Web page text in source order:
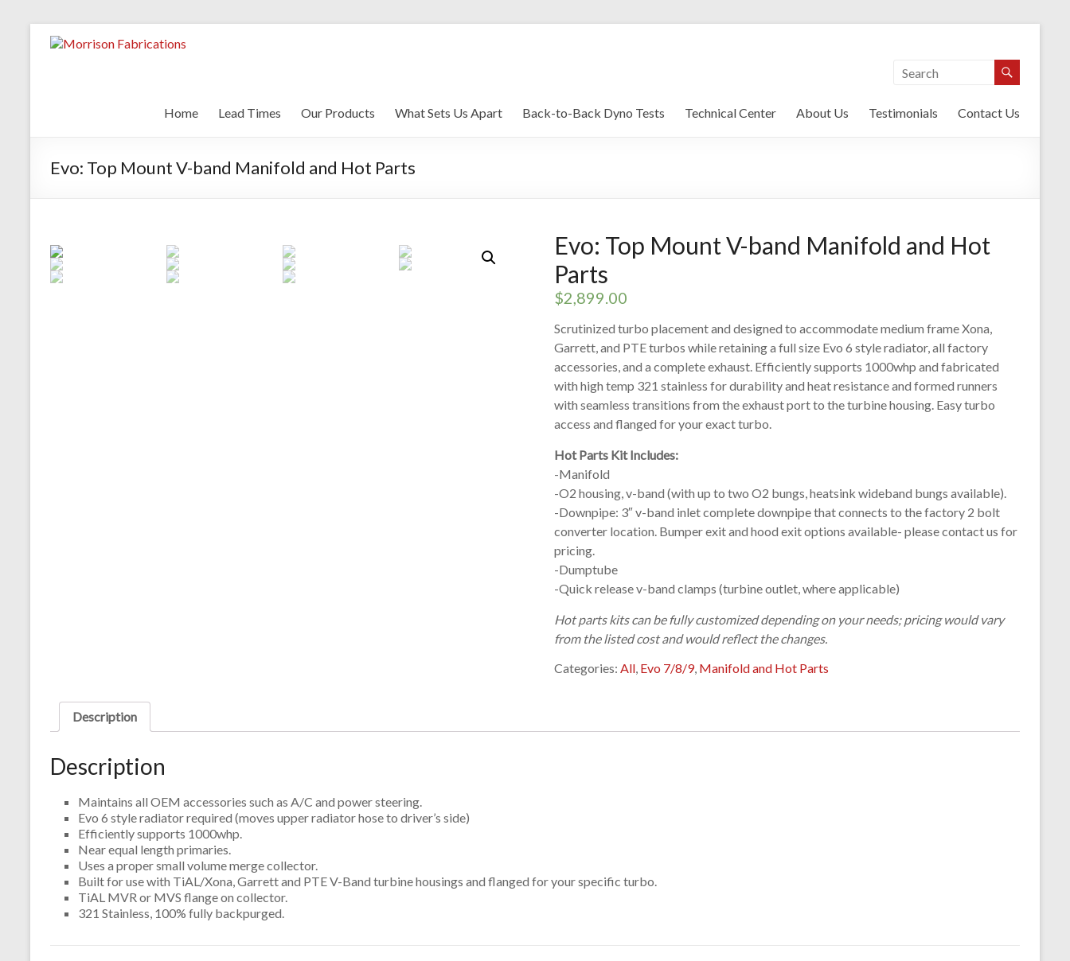
Home Lead Times Our Products What Sets Us Apart Back-to-Back Dyno Tests Technical Center About Us Testimonials Contact Us
Evo: Top Mount V-band Manifold and Hot Parts
Evo: Top Mount V-band Manifold and Hot
Parts
$2,899.00
Scrutinized turbo placement and designed to accommodate medium frame Xona,
Garrett, and PTE turbos while retaining a full size Evo 6 style radiator, all factory
accessories, and a complete exhaust. Efficiently supports 1000whp and fabricated
with high temp 321 stainless for durability and heat resistance and formed runners
with seamless transitions from the exhaust port to the turbine housing. Easy turbo
access and flanged for your exact turbo.
Hot Parts Kit Includes:
-Manifold
-O2 housing, v-band (with up to two O2 bungs, heatsink wideband bungs available).
-Downpipe: 3″ v-band inlet complete downpipe that connects to the factory 2 bolt
converter location. Bumper exit and hood exit options available- please contact us for
pricing.
-Dumptube
-Quick release v-band clamps (turbine outlet, where applicable)
Hot parts kits can be fully customized depending on your needs; pricing would vary
from the listed cost and would reflect the changes.
Categories:All, Evo 7/8/9, Manifold and Hot Parts
Description
Description
Maintains all OEM accessories such as A/C and power steering.
Evo 6 style radiator required (moves upper radiator hose to driver’s side)
Efficiently supports 1000whp.
Near equal length primaries.
Uses a proper small volume merge collector.
Built for use with TiAL/Xona, Garrett and PTE V-Band turbine housings and flanged for your specific turbo.
TiAL MVR or MVS flange on collector.
321 Stainless, 100% fully backpurged.